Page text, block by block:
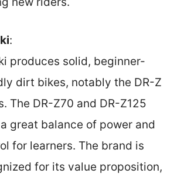
:
produces solid, beginner-
dirt bikes, notably the DR-Z
The DR-Z70 and DR-Z125
great balance of power and
for learners. The brand is
for its value proposition,